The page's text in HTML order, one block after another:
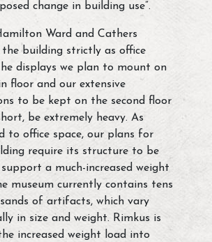
change in building use”.
Ward and Cathers
building strictly as office
displays we plan to mount on
floor and our extensive
to be kept on the second floor
be extremely heavy. As
to office space, our plans for
require its structure to be
a much-increased weight
museum currently contains tens
of artifacts, which vary
in size and weight. Rimkus is
increased weight load into